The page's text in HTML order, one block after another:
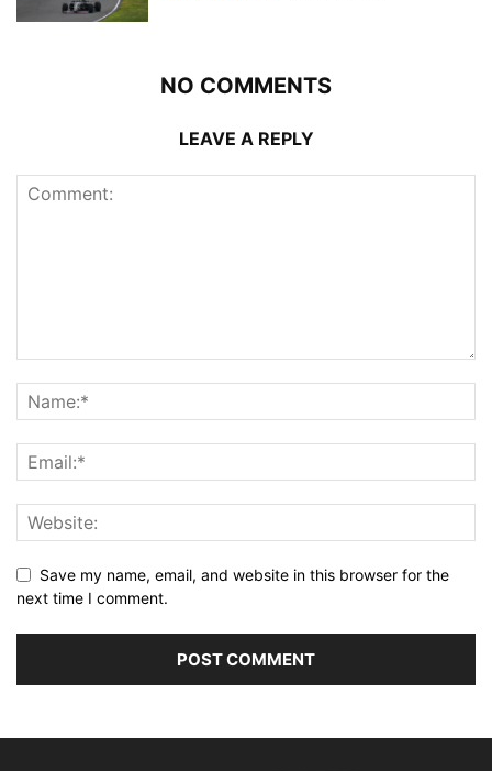
NO COMMENTS
LEAVE A REPLY
Save my name, email, and website in this browser for the
next time I comment.